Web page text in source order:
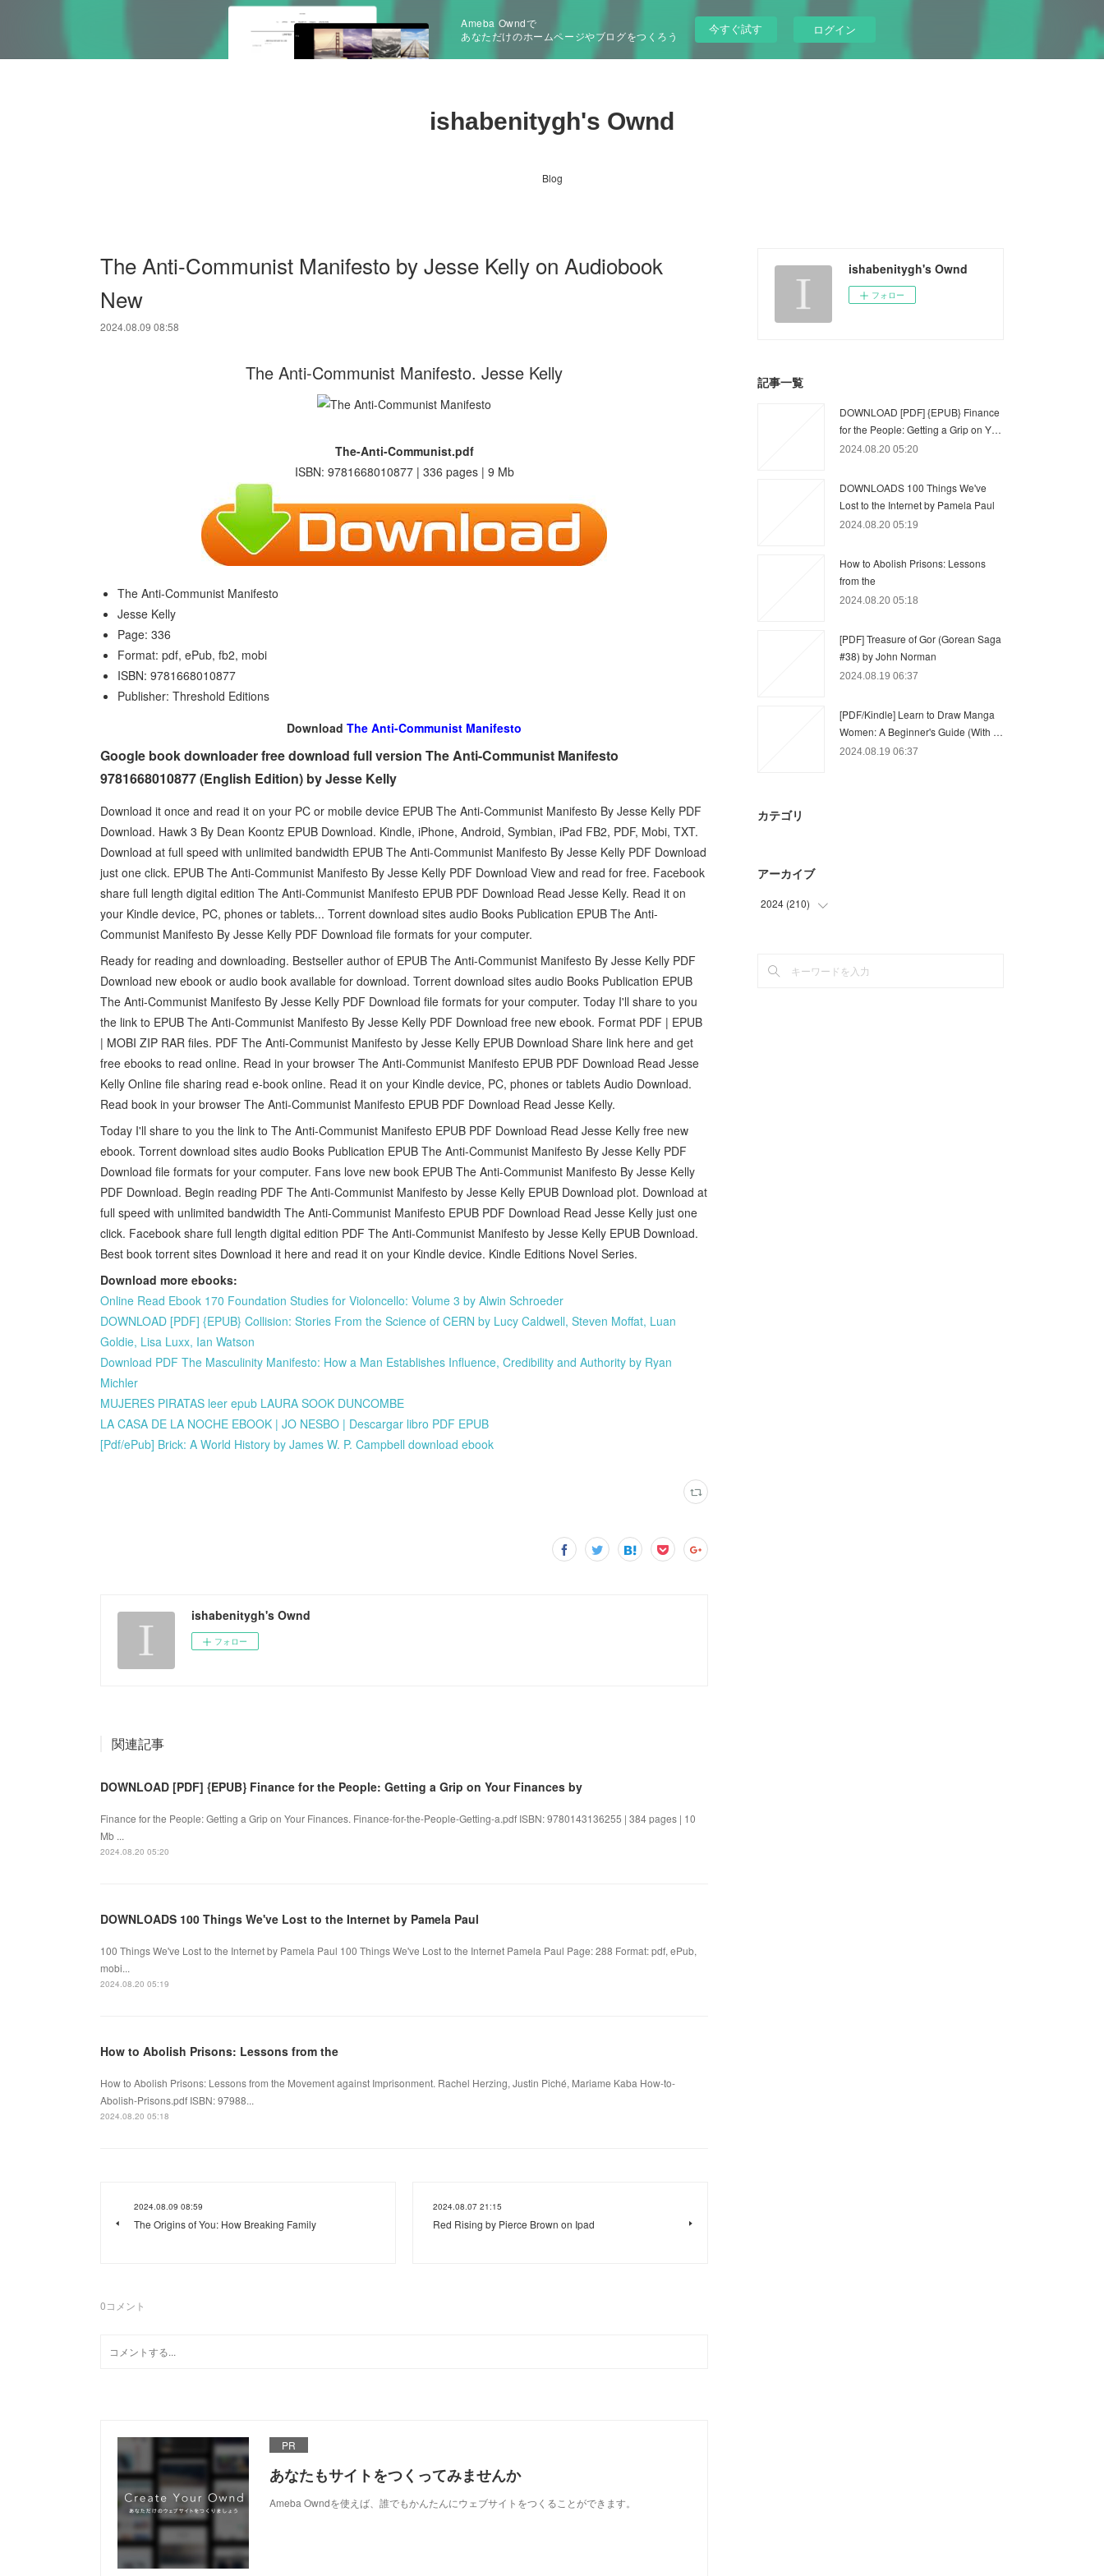
Ameba Owndで
あなただけのホームページやブログをつくろう
今すぐ試す ログイン
ishabenitygh's Ownd
Blog
The Anti-Communist Manifesto by Jesse Kelly on Audiobook
New
2024.08.09 08:58
The Anti-Communist Manifesto. Jesse Kelly
The-Anti-Communist.pdf
ISBN: 9781668010877 | 336 pages | 9 Mb
The Anti-Communist Manifesto
Jesse Kelly
Page: 336
Format: pdf, ePub, fb2, mobi
ISBN: 9781668010877
Publisher: Threshold Editions
Download The Anti-Communist Manifesto
Google book downloader free download full version The Anti-Communist Manifesto
9781668010877 (English Edition) by Jesse Kelly
Download it once and read it on your PC or mobile device EPUB The Anti-Communist Manifesto By Jesse Kelly PDF
Download. Hawk 3 By Dean Koontz EPUB Download. Kindle, iPhone, Android, Symbian, iPad FB2, PDF, Mobi, TXT.
Download at full speed with unlimited bandwidth EPUB The Anti-Communist Manifesto By Jesse Kelly PDF Download
just one click. EPUB The Anti-Communist Manifesto By Jesse Kelly PDF Download View and read for free. Facebook
share full length digital edition The Anti-Communist Manifesto EPUB PDF Download Read Jesse Kelly. Read it on
your Kindle device, PC, phones or tablets... Torrent download sites audio Books Publication EPUB The Anti-
Communist Manifesto By Jesse Kelly PDF Download file formats for your computer.
Ready for reading and downloading. Bestseller author of EPUB The Anti-Communist Manifesto By Jesse Kelly PDF
Download new ebook or audio book available for download. Torrent download sites audio Books Publication EPUB
The Anti-Communist Manifesto By Jesse Kelly PDF Download file formats for your computer. Today I'll share to you
the link to EPUB The Anti-Communist Manifesto By Jesse Kelly PDF Download free new ebook. Format PDF | EPUB
| MOBI ZIP RAR files. PDF The Anti-Communist Manifesto by Jesse Kelly EPUB Download Share link here and get
free ebooks to read online. Read in your browser The Anti-Communist Manifesto EPUB PDF Download Read Jesse
Kelly Online file sharing read e-book online. Read it on your Kindle device, PC, phones or tablets Audio Download.
Read book in your browser The Anti-Communist Manifesto EPUB PDF Download Read Jesse Kelly.
Today I'll share to you the link to The Anti-Communist Manifesto EPUB PDF Download Read Jesse Kelly free new
ebook. Torrent download sites audio Books Publication EPUB The Anti-Communist Manifesto By Jesse Kelly PDF
Download file formats for your computer. Fans love new book EPUB The Anti-Communist Manifesto By Jesse Kelly
PDF Download. Begin reading PDF The Anti-Communist Manifesto by Jesse Kelly EPUB Download plot. Download at
full speed with unlimited bandwidth The Anti-Communist Manifesto EPUB PDF Download Read Jesse Kelly just one
click. Facebook share full length digital edition PDF The Anti-Communist Manifesto by Jesse Kelly EPUB Download.
Best book torrent sites Download it here and read it on your Kindle device. Kindle Editions Novel Series.
Download more ebooks:
Online Read Ebook 170 Foundation Studies for Violoncello: Volume 3 by Alwin Schroeder
DOWNLOAD [PDF] {EPUB} Collision: Stories From the Science of CERN by Lucy Caldwell, Steven Moffat, Luan
Goldie, Lisa Luxx, Ian Watson
Download PDF The Masculinity Manifesto: How a Man Establishes Influence, Credibility and Authority by Ryan
Michler
MUJERES PIRATAS leer epub LAURA SOOK DUNCOMBE
LA CASA DE LA NOCHE EBOOK | JO NESBO | Descargar libro PDF EPUB
[Pdf/ePub] Brick: A World History by James W. P. Campbell download ebook
ishabenitygh's Ownd
フォロー
関連記事
DOWNLOAD [PDF] {EPUB} Finance for the People: Getting a Grip on Your Finances by
Finance for the People: Getting a Grip on Your Finances. Finance-for-the-People-Getting-a.pdf ISBN: 9780143136255 | 384 pages | 10
Mb ...
2024.08.20 05:20
DOWNLOADS 100 Things We've Lost to the Internet by Pamela Paul
100 Things We've Lost to the Internet by Pamela Paul 100 Things We've Lost to the Internet Pamela Paul Page: 288 Format: pdf, ePub,
mobi...
2024.08.20 05:19
How to Abolish Prisons: Lessons from the
How to Abolish Prisons: Lessons from the Movement against Imprisonment. Rachel Herzing, Justin Piché, Mariame Kaba How-to-
Abolish-Prisons.pdf ISBN: 97988...
2024.08.20 05:18
2024.08.09 08:59
The Origins of You: How Breaking Family
2024.08.07 21:15
Red Rising by Pierce Brown on Ipad
0コメント
PR
あなたもサイトをつくってみませんか
Ameba Owndを使えば、誰でもかんたんにウェブサイトをつくることができます。
ishabenitygh's Ownd
フォロー
記事一覧
DOWNLOAD [PDF] {EPUB} Finance
for the People: Getting a Grip on Y…
2024.08.20 05:20
DOWNLOADS 100 Things We've
Lost to the Internet by Pamela Paul
2024.08.20 05:19
How to Abolish Prisons: Lessons
from the
2024.08.20 05:18
[PDF] Treasure of Gor (Gorean Saga
#38) by John Norman
2024.08.19 06:37
[PDF/Kindle] Learn to Draw Manga
Women: A Beginner's Guide (With …
2024.08.19 06:37
カテゴリ
アーカイブ
2024 (210)
(